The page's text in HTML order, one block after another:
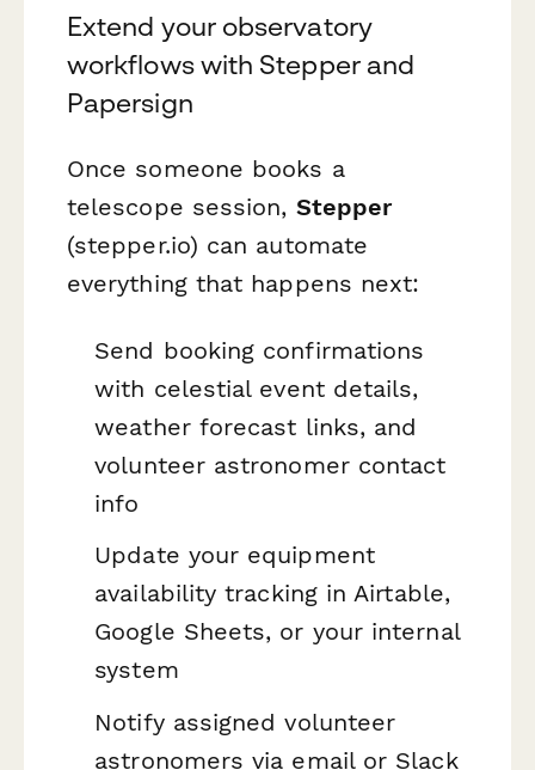
Extend your observatory
workflows with Stepper and
Papersign
Once someone books a
telescope session, Stepper
(stepper.io) can automate
everything that happens next:
Send booking confirmations
with celestial event details,
weather forecast links, and
volunteer astronomer contact
info
Update your equipment
availability tracking in Airtable,
Google Sheets, or your internal
system
Notify assigned volunteer
astronomers via email or Slack